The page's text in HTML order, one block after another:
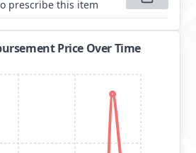
prescribe this item
Price Over Time